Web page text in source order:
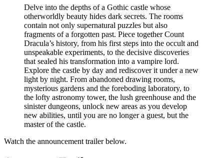
Delve into the depths of a Gothic castle whose
otherworldly beauty hides dark secrets. The rooms
contain not only supernatural puzzles but also
fragments of a forgotten past. Piece together Count
Dracula’s history, from his first steps into the occult and
unspeakable experiments, to the decisive discoveries
that sealed his transformation into a vampire lord.
Explore the castle by day and rediscover it under a new
light by night. From abandoned drawing rooms,
mysterious gardens and the foreboding laboratory, to
the lofty astronomy tower, the lush greenhouse and the
sinister dungeons, unlock new areas as you develop
new abilities, until you are no longer a guest, but the
master of the castle.
Watch the announcement trailer below.